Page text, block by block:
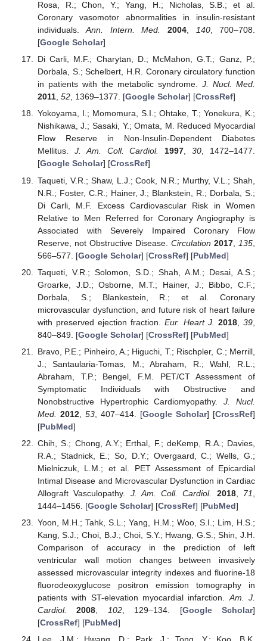
Rosa, R.; Chon, Y.; Yang, H.; Nicholas, S.B.; et al.
Coronary vasomotor abnormalities in insulin-resistant
individuals.Ann. Intern. Med. 2004 140, 700–708.
[Google Scholar]
Di Carli, M.F.; Charytan, D.; McMahon, G.T.; Ganz, P.;
Dorbala, S.; Schelbert, H.R. Coronary circulatory function
in patients with the metabolic syndrome. J. Nucl. Med.
2011, 52, 1369–1377. [Google Scholar] [CrossRef]
Yokoyama, I.; Momomura, S.I.; Ohtake, T.; Yonekura, K.;
Nishikawa, J.; Sasaki, Y.; Omata, M. Reduced Myocardial
Flow Reserve in Non-Insulin-Dependent Diabetes
Mellitus. J. Am. Coll. Cardiol. 1997,30, 1472–1477.
[Google Scholar] [CrossRef]
Taqueti, V.R.; Shaw, L.J.; Cook, N.R.; Murthy, V.L.; Shah,
N.R.; Foster, C.R.; Hainer, J.; Blankstein, R.; Dorbala, S.;
Di Carli, M.F. Excess Cardiovascular Risk in Women
Relative to Men Referred for Coronary Angiography is
Associated with Severely Impaired Coronary Flow
Reserve, not Obstructive Disease. Circulation 2017 135
566–577. [Google Scholar] [CrossRef] [PubMed]
Taqueti, V.R.; Solomon, S.D.; Shah, A.M.; Desai, A.S.;
Groarke, J.D.; Osborne, M.T.; Hainer, J.; Bibbo, C.F.;
Dorbala, S.; Blankestein, R.; et al. Coronary
microvascular dysfunction, and future risk of heart failure
with preserved ejection fraction.Eur. Heart J. 2018,39
840–849. [Google Scholar] [CrossRef] [PubMed]
Bravo, P.E.; Pinheiro, A.; Higuchi, T.; Rischpler, C.; Merrill,
J.; Santaularia-Tomas, M.; Abraham, R.; Wahl, R.L.;
Abraham, T.P.; Bengel, F.M. PET/CT Assessment of
Symptomatic Individuals with Obstructive and
Nonobstructive Hypertrophic Cardiomyopathy.J. Nucl.
Med.
2012, 53, 407–414. [Google Scholar] [CrossRef]
[PubMed]
Chih, S.; Chong, A.Y.; Erthal, F.; deKemp, R.A.; Davies,
R.A.; Stadnick, E.; So, D.Y.; Overgaard, C.; Wells, G.;
Mielniczuk, L.M.; et al. PET Assessment of Epicardial
Intimal Disease and Microvascular Dysfunction in Cardiac
Allograft Vasculopathy. J. Am. Coll. Cardiol. 2018, 71
1444–1456. [Google Scholar] [CrossRef] [PubMed]
Yoon, M.H.; Tahk, S.L.; Yang, H.M.; Woo, S.I.; Lim, H.S.;
Kang, S.J.; Choi, B.J.; Choi, S.Y.; Hwang, G.S.; Shin, J.H.
Comparison of accuracy in the prediction of left
ventricular wall motion changes between invasively
assessed microvascular integrity indexes and fluorine-18
fluorodeoxyglucose positron emission tomography in
patients with ST-elevation myocardial infarction. Am. J.
Cardiol.
2008 102, 129–134. [Google Scholar]
[CrossRef] [PubMed]